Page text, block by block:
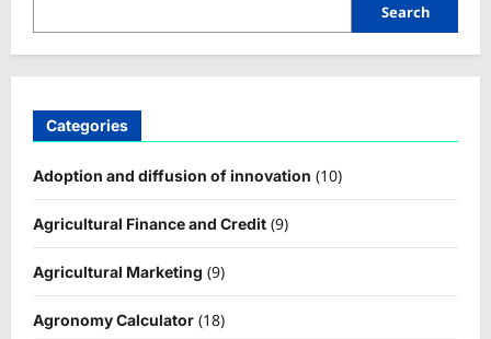
Search
Categories
Adoption and diffusion of innovation (10)
Agricultural Finance and Credit (9)
Agricultural Marketing (9)
Agronomy Calculator (18)